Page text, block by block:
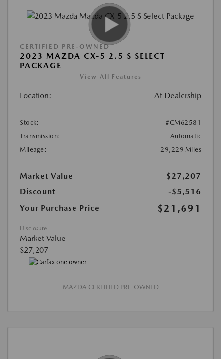
CERTIFIED PRE-OWNED
2023 MAZDA CX-5 2.5 S SELECT
PACKAGE
View All Features
Location: At Dealership
Stock:
#CM62581
Transmission:
Automatic
Mileage:
29,229 Miles
Market Value
$27,207
Discount
-$5,516
Your Purchase Price
$21,691
Disclosure
Market Value
$27,207
MAZDA CERTIFIED PRE-OWNED